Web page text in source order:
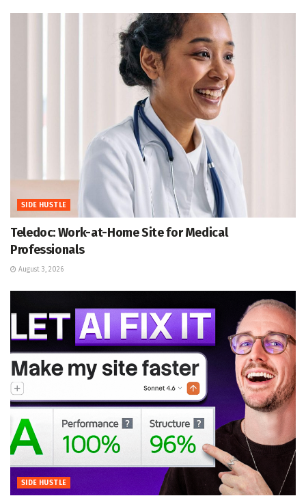
SIDE HUSTLE
Teledoc: Work-at-Home Site for Medical
Professionals
August 3, 2026
SIDE HUSTLE